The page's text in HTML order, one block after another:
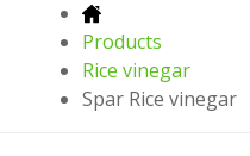
Products
Rice vinegar
Spar Rice vinegar